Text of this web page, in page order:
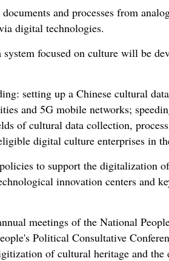
and processes from
digital technologies.
focused on culture will be
setting up a Chinese cultural
and 5G mobile networks;
of cultural data collection,
digital culture enterprises in
to support the digitalization
innovation centers and
meetings of the National
Political Consultative
of cultural heritage and